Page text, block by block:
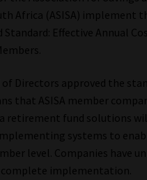
Body
Risk Management
Body
Africa (ASISA) implement
Effective Annual
of Directors approved the
that ASISA member
retirement fund solutions
systems to
level. Companies have
implementation.